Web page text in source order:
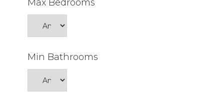
Max Bedrooms
Min Bathrooms